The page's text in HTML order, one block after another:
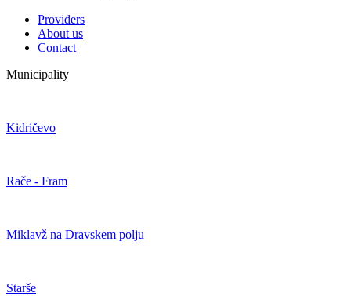
Providers
About us
Contact
Municipality
Kidričevo
Rače - Fram
Miklavž na Dravskem polju
Starše